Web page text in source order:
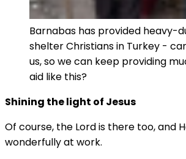
Barnabas has provided heavy-
shelter Christians in Turkey -
us, so we can keep providing
aid like this?
Shining the light of Jesus
Of course, the Lord is there too, and
wonderfully at work.